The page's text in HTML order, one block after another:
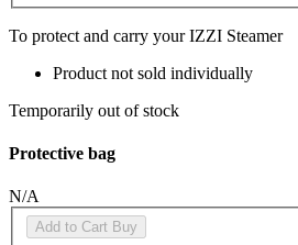
To protect and carry your IZZI Steamer
Product not sold individually
Temporarily out of stock
Protective bag
N/A
Add to Cart Buy